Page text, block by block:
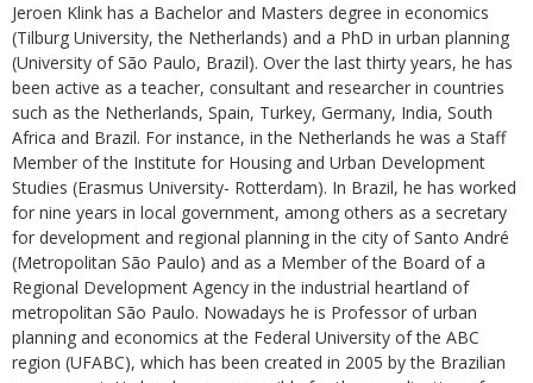
Jeroen Klink has a Bachelor and Masters degree in economics
(Tilburg University, the Netherlands) and a PhD in urban planning
(University of São Paulo, Brazil). Over the last thirty years, he has
been active as a teacher, consultant and researcher in countries
such as the Netherlands, Spain, Turkey, Germany, India, South
Africa and Brazil. For instance, in the Netherlands he was a Staff
Member of the Institute for Housing and Urban Development
Studies (Erasmus University- Rotterdam). In Brazil, he has worked
for nine years in local government, among others as a secretary
for development and regional planning in the city of Santo André
(Metropolitan São Paulo) and as a Member of the Board of a
Regional Development Agency in the industrial heartland of
metropolitan São Paulo. Nowadays he is Professor of urban
planning and economics at the Federal University of the ABC
region (UFABC), which has been created in 2005 by the Brazilian